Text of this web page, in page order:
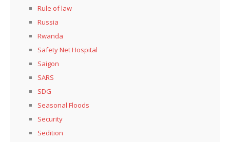
Rule of law
Russia
Rwanda
Safety Net Hospital
Saigon
SARS
SDG
Seasonal Floods
Security
Sedition